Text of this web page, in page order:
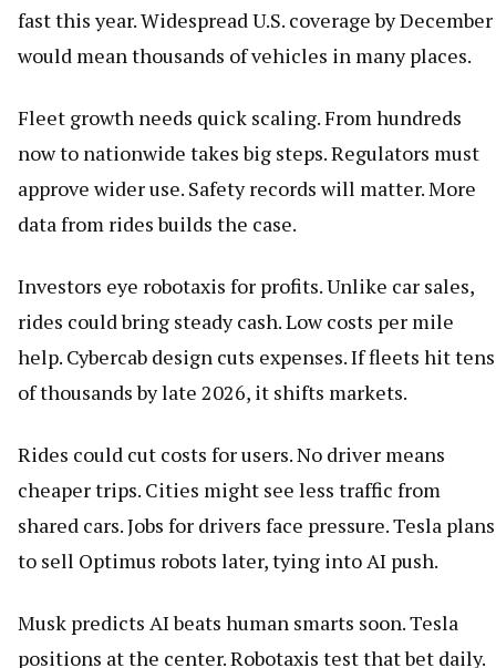
fast this year. Widespread U.S. coverage by December
would mean thousands of vehicles in many places.
Fleet growth needs quick scaling. From hundreds
now to nationwide takes big steps. Regulators must
approve wider use. Safety records will matter. More
data from rides builds the case.
Investors eye robotaxis for profits. Unlike car sales,
rides could bring steady cash. Low costs per mile
help. Cybercab design cuts expenses. If fleets hit tens
of thousands by late 2026, it shifts markets.
Rides could cut costs for users. No driver means
cheaper trips. Cities might see less traffic from
shared cars. Jobs for drivers face pressure. Tesla plans
to sell Optimus robots later, tying into AI push.
Musk predicts AI beats human smarts soon. Tesla
positions at the center. Robotaxis test that bet daily.